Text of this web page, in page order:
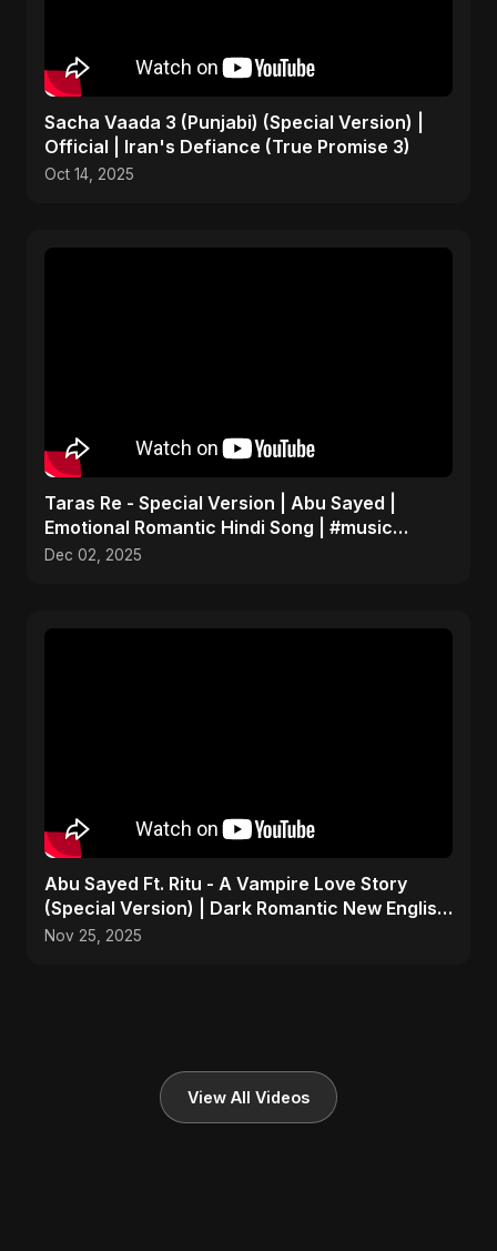
Sacha Vaada 3 (Punjabi) (Special Version) |
Official | Iran's Defiance (True Promise 3)
Oct 14, 2025
Taras Re - Special Version | Abu Sayed |
Emotional Romantic Hindi Song | #music
#trending #song
Dec 02, 2025
Abu Sayed Ft. Ritu - A Vampire Love Story
(Special Version) | Dark Romantic New English
Song 2025
Nov 25, 2025
View All Videos